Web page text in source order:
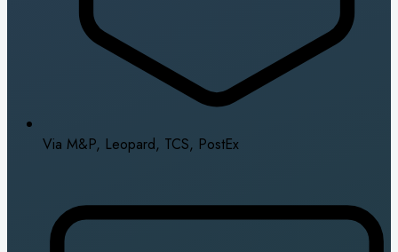
Via M&P, Leopard, TCS, PostEx